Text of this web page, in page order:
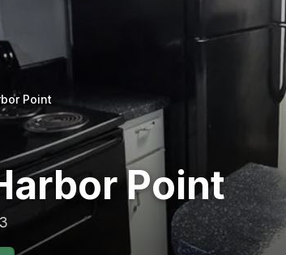
Point
Point